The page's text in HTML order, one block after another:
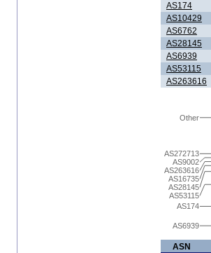
AS174
AS10429
AS6762
AS28145
AS6939
AS53115
AS263616
AS6939
AS174
AS53115
AS28145
AS16735
AS263616
AS9002
AS272713
Other
ASN